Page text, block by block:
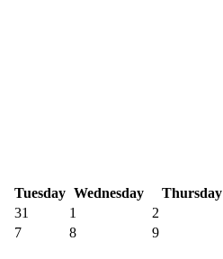
Tuesday Wednesday
Thursday
31 1
2
7 8 9